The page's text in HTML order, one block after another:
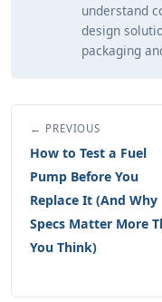
understand
design
packaging
← PREVIOUS
How to Test a Fuel
Pump Before You
Replace It (And Why
Specs Matter More
You Think)